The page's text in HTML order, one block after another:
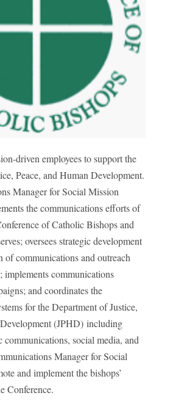
driven employees to support the
Peace, and Human Development.
Manager for Social Mission
the communications efforts of
of Catholic Bishops and
oversees strategic development
of communications and outreach
implements communications
and coordinates the
for the Department of Justice,
(JPHD) including
communications, social media, and
Manager for Social
and implement the bishops’
Conference.